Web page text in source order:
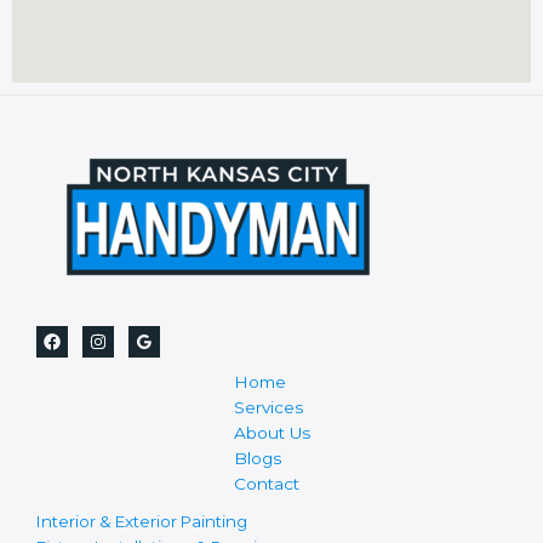
Home
Services
About Us
Blogs
Contact
Interior & Exterior Painting